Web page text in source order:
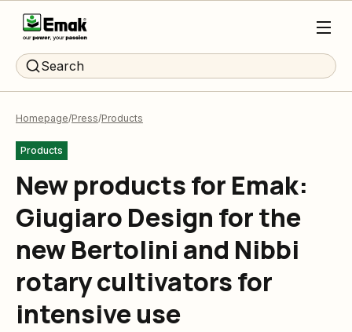
Search
Homepage Press Products
Products
New products for Emak:
Giugiaro Design for the
new Bertolini and Nibbi
rotary cultivators for
intensive use